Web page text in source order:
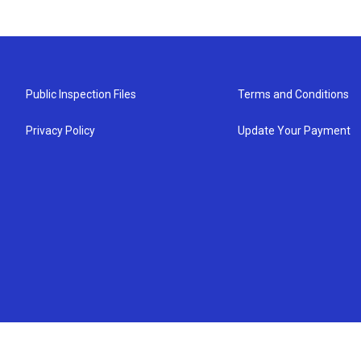
Public Inspection Files
Privacy Policy
Terms and Conditions
Update Your Payment